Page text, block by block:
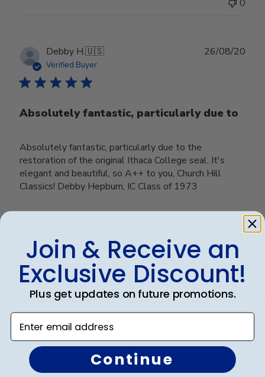
0
Debby H.🇺🇸
Verified Buyer
Absolutely fantastic, particularly due to
Absolutely fantastic, particularly due to the
restoration of the original Ithaca College seal. It's
elegant and beautiful, so A++ to you, Church Hill
Classics! Debby Hepburn, IC Class of 1973
26/08/20
0
Load more reviews
Join & Receive an
Exclusive Discount!
Plus get updates on future promotions.
Enter email address
Continue